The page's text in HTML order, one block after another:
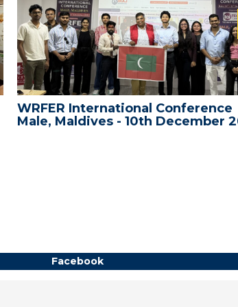
WRFER International Conference
Male, Maldives - 10th December
Facebook